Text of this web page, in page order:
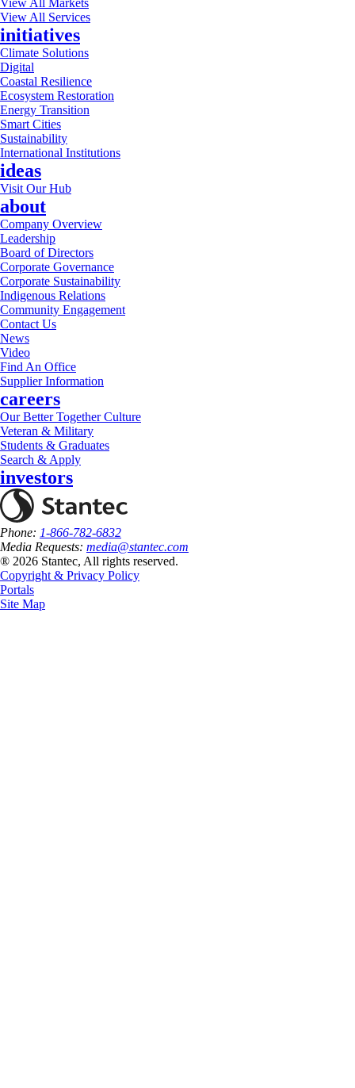
View All Markets
View All Services
initiatives
Climate Solutions
Digital
Coastal Resilience
Ecosystem Restoration
Energy Transition
Smart Cities
Sustainability
International Institutions
ideas
Visit Our Hub
about
Company Overview
Leadership
Board of Directors
Corporate Governance
Corporate Sustainability
Indigenous Relations
Community Engagement
Contact Us
News
Video
Find An Office
Supplier Information
careers
Our Better Together Culture
Veteran & Military
Students & Graduates
Search & Apply
investors
Phone: 1-866-782-6832
Media Requests: media@stantec.com
® 2026 Stantec, All rights reserved.
Copyright & Privacy Policy
Portals
Site Map